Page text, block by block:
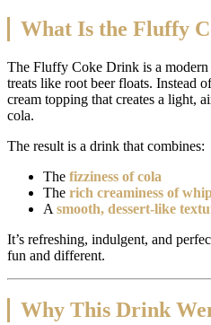
What Is the Fluffy
The Fluffy Coke Drink is a modern
treats like root beer floats. Instead
cream topping that creates a light,
cola.
The result is a drink that combines:
The fizziness of cola
The rich creaminess of
A smooth, dessert-like
It’s refreshing, indulgent, and
fun and different.
Why This Drink